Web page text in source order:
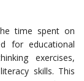
time spent on
for educational
exercises,
skills. This